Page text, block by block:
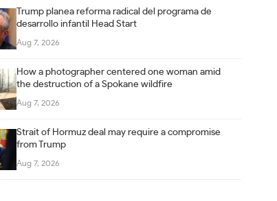
Trump planea reforma radical del programa de
desarrollo infantil Head Start
Aug 7, 2026
How a photographer centered one woman amid
the destruction of a Spokane wildfire
Aug 7, 2026
Strait of Hormuz deal may require a compromise
from Trump
Aug 7, 2026